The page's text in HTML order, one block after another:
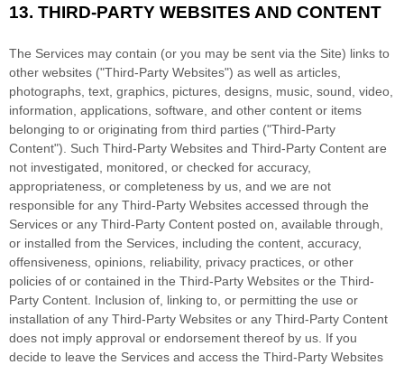
13. THIRD-PARTY WEBSITES AND CONTENT
The Services may contain (or you may be sent via the Site) links to
other websites ("Third-Party Websites") as well as articles,
photographs, text, graphics, pictures, designs, music, sound, video,
information, applications, software, and other content or items
belonging to or originating from third parties ("Third-Party
Content"). Such Third-Party Websites and Third-Party Content are
not investigated, monitored, or checked for accuracy,
appropriateness, or completeness by us, and we are not
responsible for any Third-Party Websites accessed through the
Services or any Third-Party Content posted on, available through,
or installed from the Services, including the content, accuracy,
offensiveness, opinions, reliability, privacy practices, or other
policies of or contained in the Third-Party Websites or the Third-
Party Content. Inclusion of, linking to, or permitting the use or
installation of any Third-Party Websites or any Third-Party Content
does not imply approval or endorsement thereof by us. If you
decide to leave the Services and access the Third-Party Websites